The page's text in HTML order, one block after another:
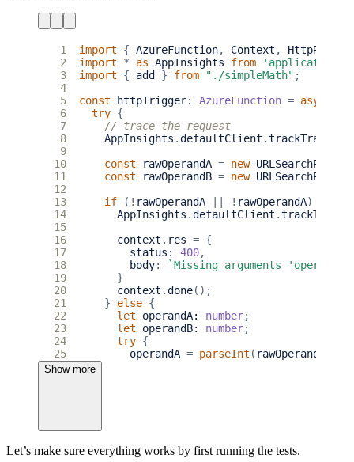
1 import { AzureFunction, Context ,
2
import * as AppInsights from
3
import { add } from "./simpleMath" ;
4
5
const httpTrigger: AzureFunction = async
6
try {
7
8
AppInsights .defaultClient .trackTrace
9
10
const rawOperandA = new URLSearchParams
11
const rawOperandB = new URLSearchParams
12
13
if ( ! rawOperandA || ! rawOperandA)
14
AppInsights .defaultClient .trackTrace
15
16
context . res = {
17
status : 400,
18
body:
`Missing arguments
19
}
20
context .done();
21
} else {
22
let operandA: number;
23
let operandB: number;
24
try {
25
operandA = parseInt ( rawOperandA
26
31
33
}
Show more
Let’s make sure everything works by first running the tests.